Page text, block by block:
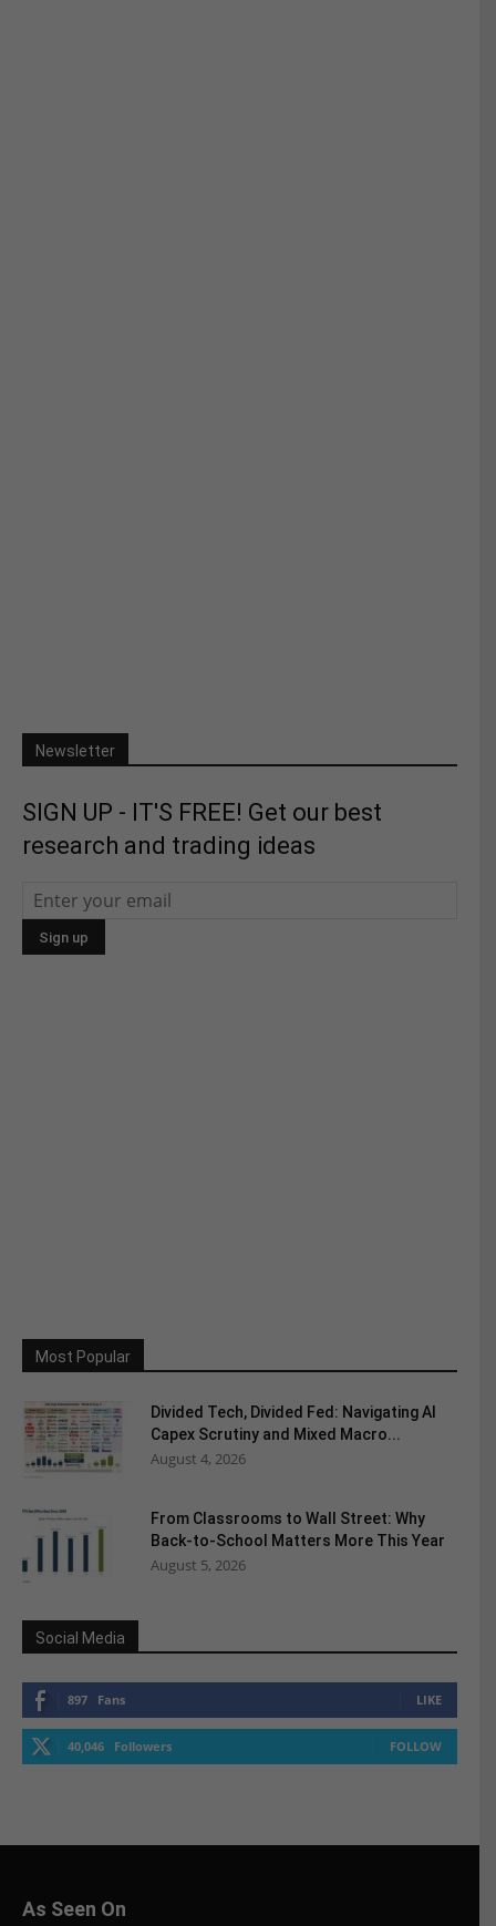
Newsletter
SIGN UP - IT'S FREE! Get our best
research and trading ideas
Most Popular
Divided Tech, Divided Fed: Navigating AI
Capex Scrutiny and Mixed Macro...
August 4, 2026
From Classrooms to Wall Street: Why
Back-to-School Matters More This Year
August 5, 2026
Social Media
897 Fans LIKE
40,046 Followers FOLLOW
As Seen On